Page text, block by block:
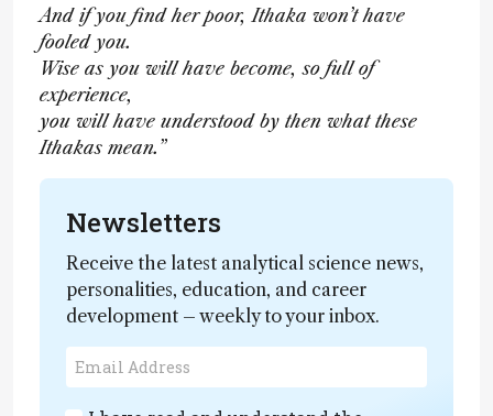
And if you find her poor, Ithaka won’t have
fooled you.
Wise as you will have become, so full of
experience,
you will have understood by then what these
Ithakas mean.”
Newsletters
Receive the latest analytical science news,
personalities, education, and career
development – weekly to your inbox.